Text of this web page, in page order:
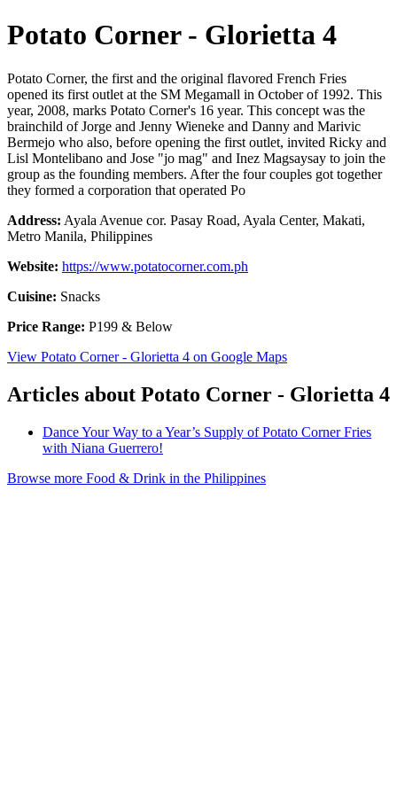
Potato Corner - Glorietta 4
Potato Corner, the first and the original flavored French Fries
opened its first outlet at the SM Megamall in October of 1992. This
year, 2008, marks Potato Corner's 16 year. This concept was the
brainchild of Jorge and Jenny Wieneke and Danny and Marivic
Bermejo who also, before opening the first outlet, invited Ricky and
Lisl Montelibano and Jose "jo mag" and Inez Magsaysay to join the
group as the founding members. After the four couples got together
they formed a corporation that operated Po
Address: Ayala Avenue cor. Pasay Road, Ayala Center, Makati,
Metro Manila, Philippines
Website: https://www.potatocorner.com.ph
Cuisine: Snacks
Price Range: P199 & Below
View Potato Corner - Glorietta 4 on Google Maps
Articles about Potato Corner - Glorietta 4
Dance Your Way to a Year’s Supply of Potato Corner Fries
with Niana Guerrero!
Browse more Food & Drink in the Philippines